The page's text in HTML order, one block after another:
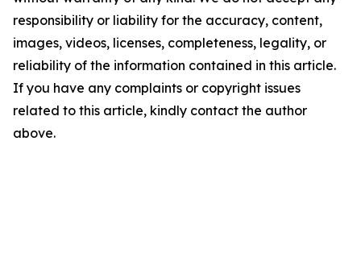
responsibility or liability for the accuracy, content,
images, videos, licenses, completeness, legality, or
reliability of the information contained in this article.
If you have any complaints or copyright issues
related to this article, kindly contact the author
above.